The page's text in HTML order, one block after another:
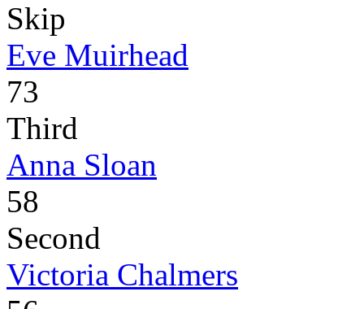
Skip
Eve Muirhead
73
Third
Anna Sloan
58
Second
Victoria Chalmers